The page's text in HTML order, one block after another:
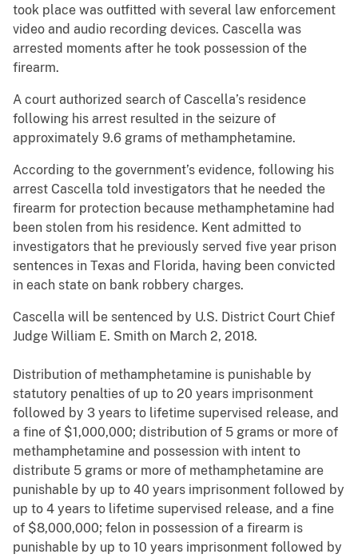
took place was outfitted with several law enforcement
video and audio recording devices. Cascella was
arrested moments after he took possession of the
firearm.
A court authorized search of Cascella’s residence
following his arrest resulted in the seizure of
approximately 9.6 grams of methamphetamine.
According to the government’s evidence, following his
arrest Cascella told investigators that he needed the
firearm for protection because methamphetamine had
been stolen from his residence. Kent admitted to
investigators that he previously served five year prison
sentences in Texas and Florida, having been convicted
in each state on bank robbery charges.
Cascella will be sentenced by U.S. District Court Chief
Judge William E. Smith on March 2, 2018.
Distribution of methamphetamine is punishable by
statutory penalties of up to 20 years imprisonment
followed by 3 years to lifetime supervised release, and
a fine of $1,000,000; distribution of 5 grams or more of
methamphetamine and possession with intent to
distribute 5 grams or more of methamphetamine are
punishable by up to 40 years imprisonment followed by
up to 4 years to lifetime supervised release, and a fine
of $8,000,000; felon in possession of a firearm is
punishable by up to 10 years imprisonment followed by